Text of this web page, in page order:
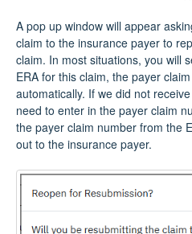
A pop up window will appear
claim to the insurance payer to
claim. In most situations, you will
ERA for this claim, the payer
automatically. If we did not
need to enter in the payer claim
the payer claim number from the
out to the insurance payer.